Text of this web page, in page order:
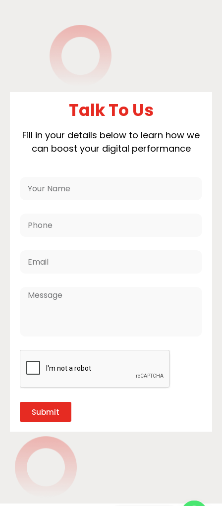
Talk To Us
Fill in your details below to learn how we
can boost your digital performance
Submit